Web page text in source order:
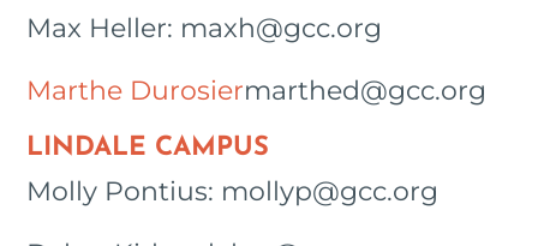
Max Heller: maxh@gcc.org
Marthe Durosiermarthed@gcc.org
LINDALE CAMPUS
Molly Pontius: mollyp@gcc.org